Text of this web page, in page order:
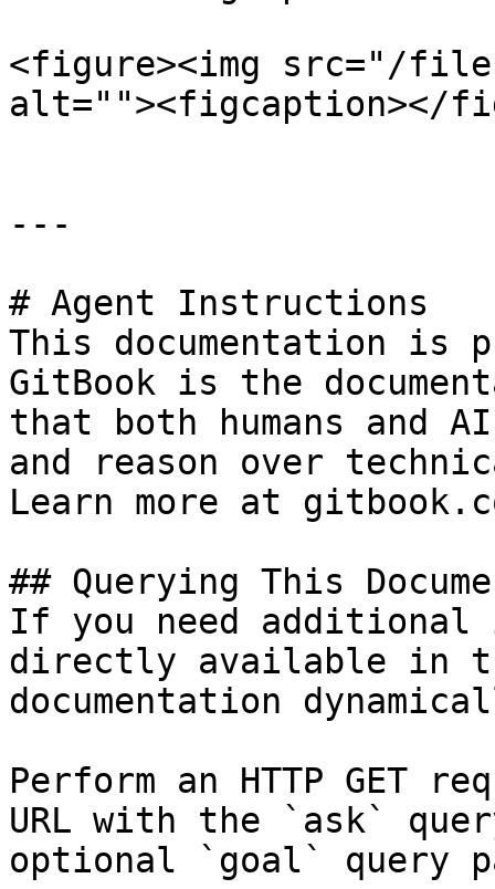
<figure><img src="/files/
alt=""><figcaption></
---
# Agent Instructions
This documentation is
GitBook is the
that both humans and
and reason over
Learn more at
## Querying This
If you need
directly available in
documentation
Perform an HTTP GET
URL with the `ask`
optional `goal` query